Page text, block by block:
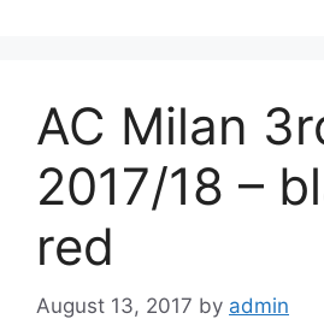
AC Milan
2017/18 –
red
August 13, 2017 by admin